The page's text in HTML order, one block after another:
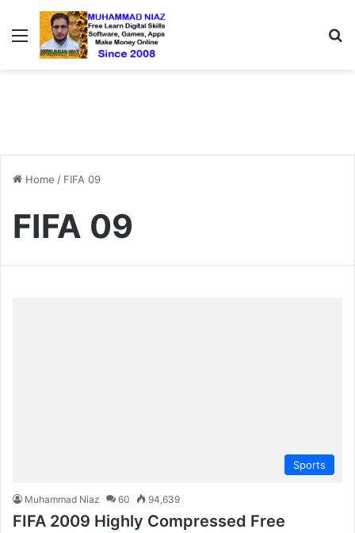
Menu
Home / FIFA 09
FIFA 09
Sports
Muhammad Niaz 60 94,639
FIFA 2009 Highly Compressed Free